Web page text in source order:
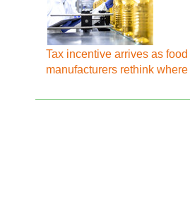
Tax incentive arrives as food
manufacturers rethink